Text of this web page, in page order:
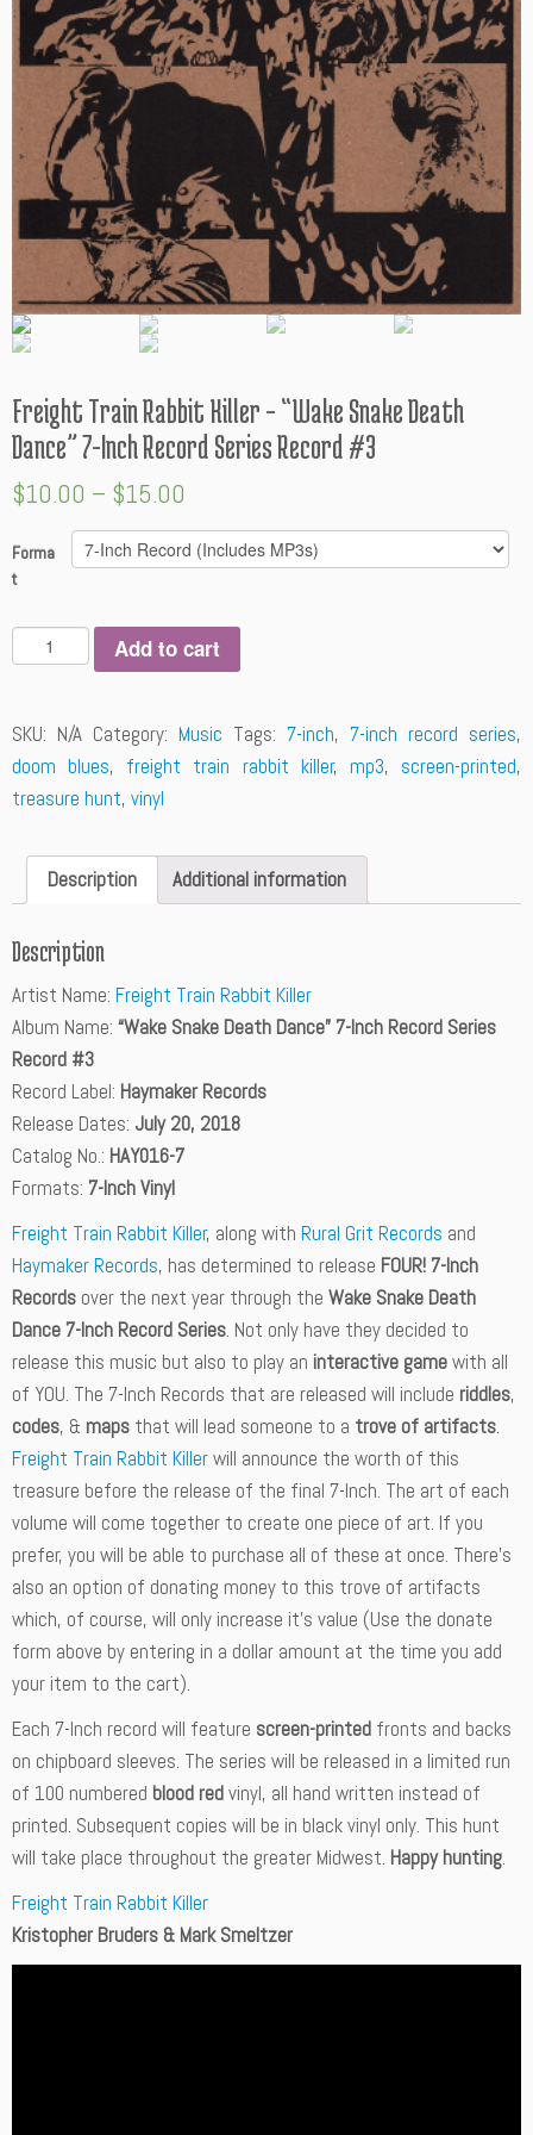
Freight Train Rabbit Killer – “Wake Snake Death
Dance” 7-Inch Record Series Record #3
$10.00 – $15.00
Forma
t
u
t
i
t
Add to cart
SKU: N/A Category: Music Tags: 7-inch, 7-inch record series,
doom blues, freight train rabbit killer, mp3, screen-printed,
treasure hunt, vinyl
Description Additional information
Description
Artist Name: Freight Train Rabbit Killer
Album Name: “Wake Snake Death Dance” 7-Inch Record Series
Record #3
Record Label: Haymaker Records
Release Dates: July 20, 2018
Catalog No.: HAY016-7
Formats: 7-Inch Vinyl
Freight Train Rabbit Killer, along with Rural Grit Records and
Haymaker Records, has determined to release FOUR! 7-Inch
Records over the next year through the Wake Snake Death
Dance 7-Inch Record Series. Not only have they decided to
release this music but also to play an interactive gamewith all
of YOU. The 7-Inch Records that are released will include riddles,
codes, & maps that will lead someone to a trove of artifacts.
Freight Train Rabbit Killerwill announce the worth of this
treasure before the release of the final 7-Inch. The art of each
volume will come together to create one piece of art. If you
prefer, you will be able to purchase all of these at once. There’s
also an option of donating money to this trove of artifacts
which, of course, will only increase it’s value (Use the donate
form above by entering in a dollar amount at the time you add
your item to the cart).
Each 7-Inch record will feature screen-printed fronts and backs
on chipboard sleeves. The series will be released in a limited run
of 100 numbered blood redvinyl, all hand written instead of
printed. Subsequent copies will be in black vinyl only. This hunt
will take place throughout the greater Midwest. Happy hunting.
Freight Train Rabbit Killer
Kristopher Bruders & Mark Smeltzer